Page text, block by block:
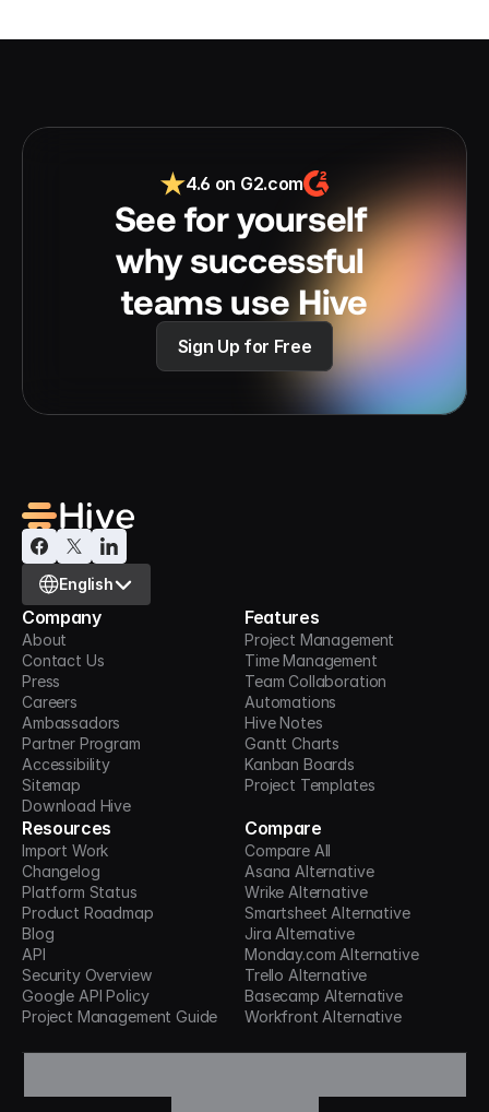
4.6 on G2.com
See for yourself
why successful
teams use Hive
Sign Up for Free
Select Language
English
Company
About
Contact Us
Press
Careers
Ambassadors
Partner Program
Accessibility
Sitemap
Download Hive
Features
Project Management
Time Management
Team Collaboration
Automations
Hive Notes
Gantt Charts
Kanban Boards
Project Templates
Resources
Import Work
Changelog
Platform Status
Product Roadmap
Blog
API
Security Overview
Google API Policy
Project Management Guide
Compare
Compare All
Asana Alternative
Wrike Alternative
Smartsheet Alternative
Jira Alternative
Monday.com Alternative
Trello Alternative
Basecamp Alternative
Workfront Alternative